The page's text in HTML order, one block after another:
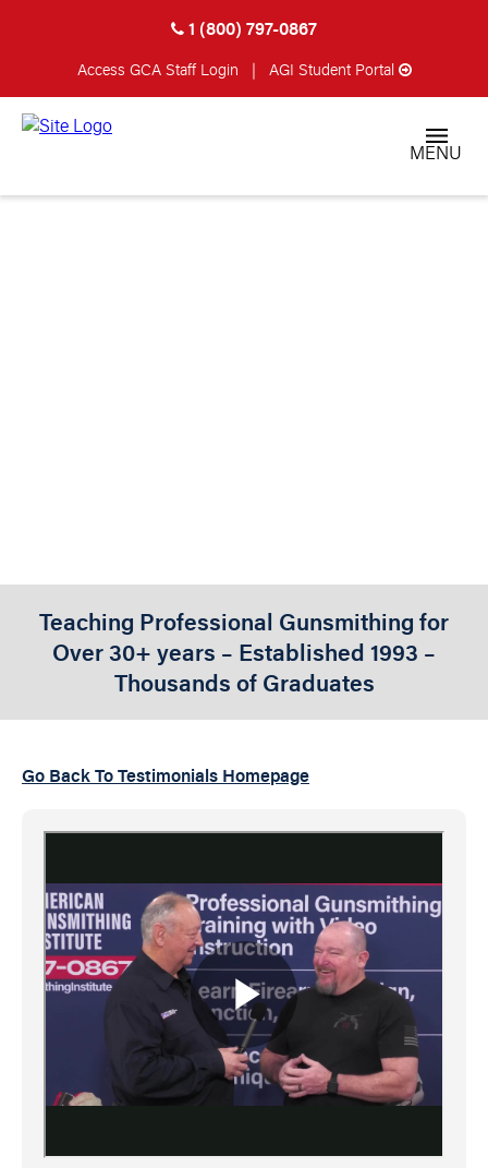
1 (800) 797-0867
Access GCA Staff Login | AGI Student Portal
MENU
Teaching Professional Gunsmithing for
Over 30+ years – Established 1993 –
Thousands of Graduates
Go Back To Testimonials Homepage